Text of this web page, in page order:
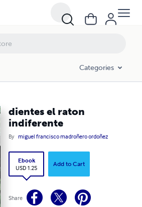
Categories
dientes el raton
indiferente
By miguel francisco madroñero ordoñez
Ebook
USD 1.25
Add to Cart
Share